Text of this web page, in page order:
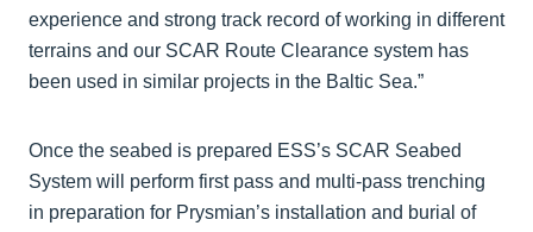
experience and strong track record of working in different
terrains and our SCAR Route Clearance system has
been used in similar projects in the Baltic Sea.”
Once the seabed is prepared ESS’s SCAR Seabed
System will perform first pass and multi-pass trenching
in preparation for Prysmian’s installation and burial of